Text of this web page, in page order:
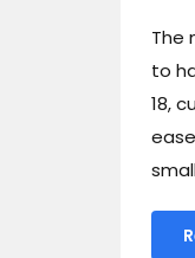
The
to
18,